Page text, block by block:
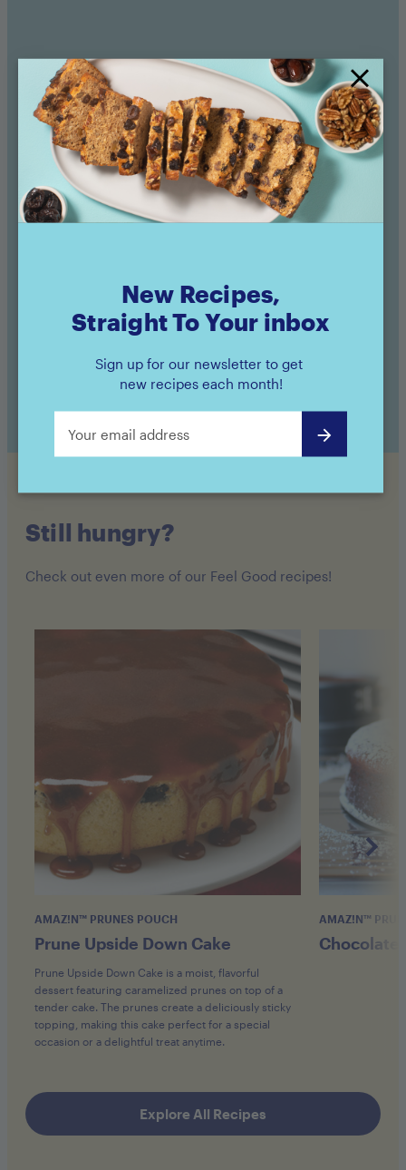
Sunsweet Products Used
Pouch
Buy now
Still hungry?
Check out even more of our Feel Good recipes!
AMAZ!N™ PRUNES POUCH
Prune Upside Down Cake
Prune Upside Down Cake is a moist, flavorful
dessert featuring caramelized prunes on top of a
tender cake. The prunes create a deliciously sticky
topping, making this cake perfect for a special
occasion or a delightful treat anytime.
AMAZ!N™
Chocolate
Explore All Recipes
New Recipes,
Straight To Your inbox
Sign up for our newsletter to get
new recipes each month!